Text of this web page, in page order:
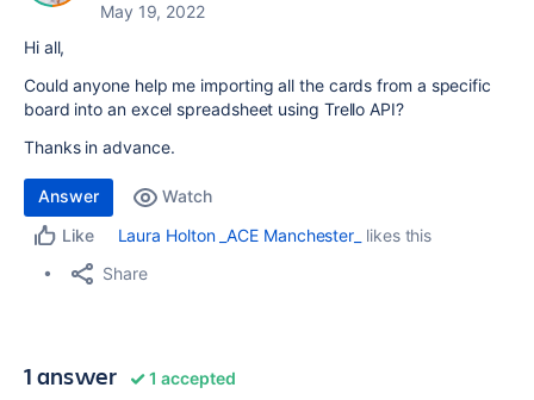
May 19, 2022
Hi all,
Could anyone help me importing all the cards from a specific
board into an excel spreadsheet using Trello API?
Thanks in advance.
Answer
Watch
Like
Laura Holton _ACE Manchester_
likes this
Share
1 answer 1 accepted